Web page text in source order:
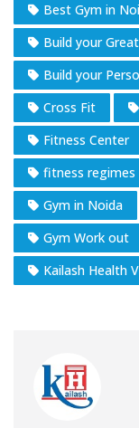
Best Gym in
Build your
Build your
Cross Fit
Fitness Center
fitness regimes
Gym in Noida
Gym Work out
Kailash Health